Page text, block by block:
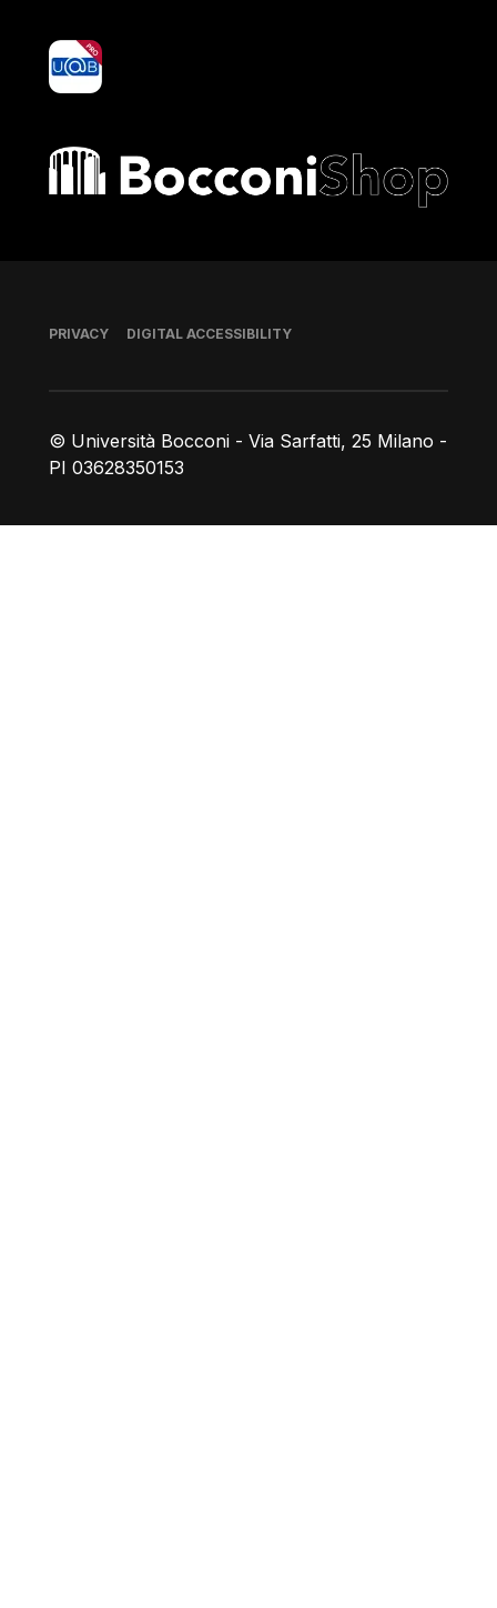
yoU@B
Bocconi shop
© Università Bocconi - Via Sarfatti, 25 Milano -
PI 03628350153
Footer
PRIVACY DIGITAL ACCESSIBILITY